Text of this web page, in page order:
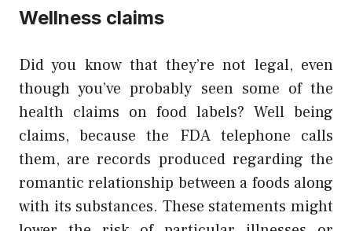
Wellness claims
Did you know that they’re not legal, even
though you’ve probably seen some of the
health claims on food labels? Well being
claims, because the FDA telephone calls
them, are records produced regarding the
romantic relationship between a foods along
with its substances. These statements might